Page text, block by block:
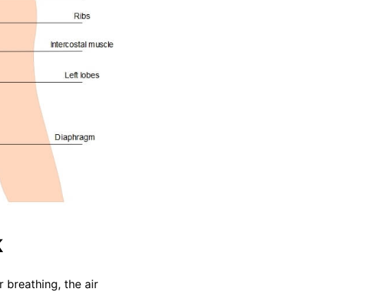
breathing, the air